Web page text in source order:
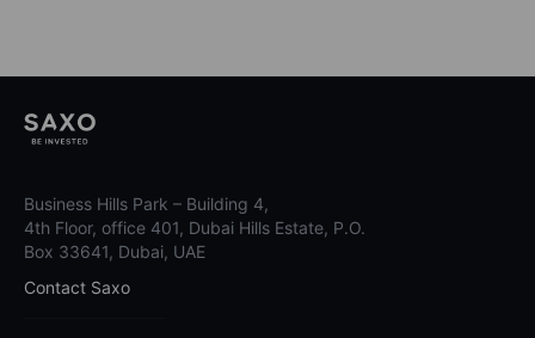
Business Hills Park – Building 4,
4th Floor, office 401, Dubai Hills Estate, P.O.
Box 33641, Dubai, UAE
Contact Saxo